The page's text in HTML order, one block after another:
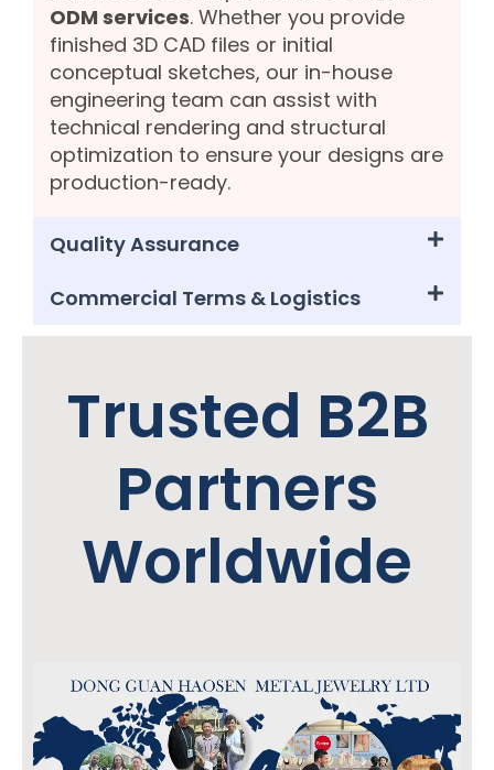
ODM services. Whether you provide
finished 3D CAD files or initial
conceptual sketches, our in-house
engineering team can assist with
technical rendering and structural
optimization to ensure your designs are
production-ready.
Quality Assurance
Commercial Terms & Logistics
Trusted B2B
Partners
Worldwide